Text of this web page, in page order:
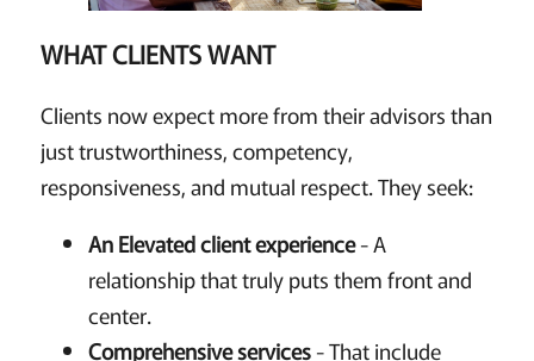
WHAT CLIENTS WANT
Clients now expect more from their advisors than
just trustworthiness, competency,
responsiveness, and mutual respect. They seek:
An Elevated client experience- A
relationship that truly puts them front and
center.
Comprehensive services- That include